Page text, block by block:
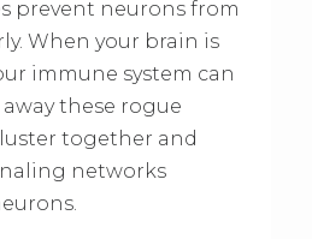
prevent neurons from
When your brain is
immune system can
these rogue
together and
networks